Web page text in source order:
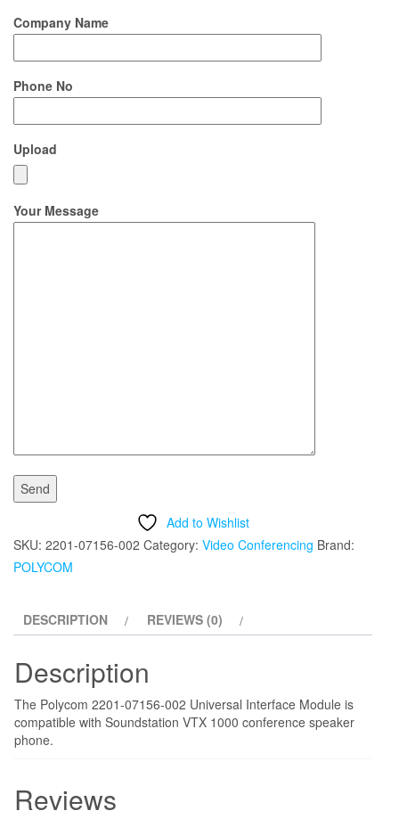
Company Name
Phone No
Upload
Your Message
Add to Wishlist
SKU: 2201-07156-002 Category: Video Conferencing Brand:
POLYCOM
DESCRIPTION REVIEWS (0)
Description
The Polycom 2201-07156-002 Universal Interface Module is
compatible with Soundstation VTX 1000 conference speaker
phone.
Reviews